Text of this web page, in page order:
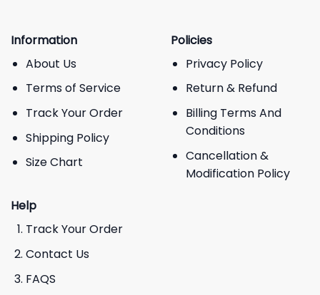
Information
About Us
Terms of Service
Track Your Order
Shipping Policy
Size Chart
Policies
Privacy Policy
Return & Refund
Billing Terms And
Conditions
Cancellation &
Modification Policy
Help
Track Your Order
Contact Us
FAQS